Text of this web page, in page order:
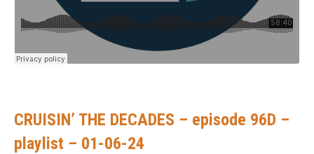
CRUISIN’ THE DECADES – episode 96D –
playlist – 01-06-24